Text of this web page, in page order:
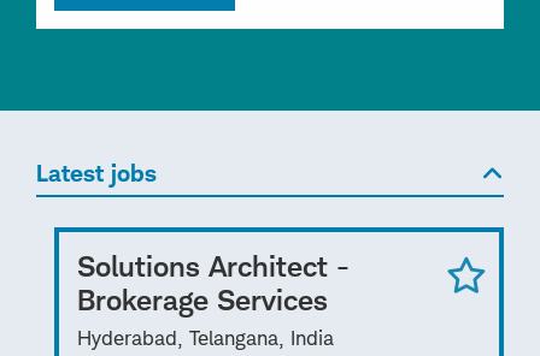
Latest jobs
Solutions Architect -
Brokerage Services
Hyderabad, Telangana, India